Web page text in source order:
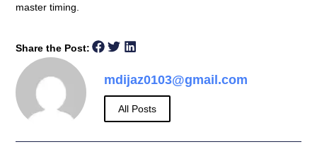
master timing.
Share the Post:
mdijaz0103@gmail.com
All Posts